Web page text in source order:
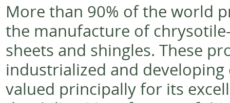
More than 90% of the world
the manufacture of
sheets and shingles. These
industrialized and
valued principally for its